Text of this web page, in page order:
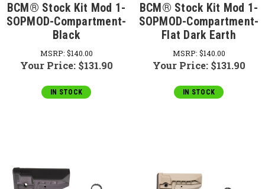
BCM® Stock Kit Mod 1-
SOPMOD-Compartment-
Black
MSRP: $140.00
Your Price: $131.90
IN STOCK
BCM® Stock Kit Mod 1-
SOPMOD-Compartment-
Flat Dark Earth
MSRP: $140.00
Your Price: $131.90
IN STOCK